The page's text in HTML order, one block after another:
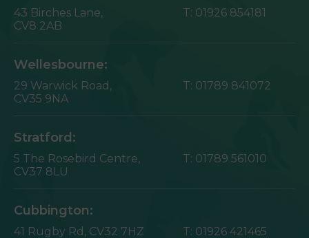
43 Birches Lane,
CV8 2AB
T: 01926 854181
Wellesbourne:
29 Warwick Road,
CV35 9NA
T: 01789 841072
Stratford:
5 The Rosebird Centre,
CV37 8LU
T: 01789 561010
Cubbington:
41 Rugby Rd, CV32 7HZ T: 01926 421465